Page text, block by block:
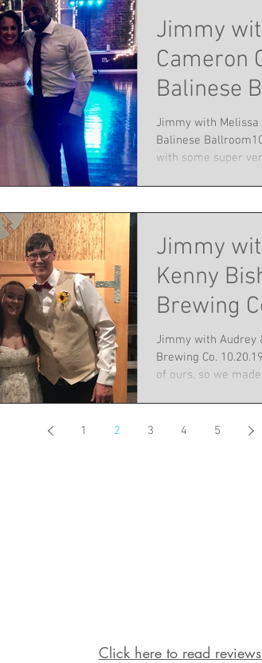
Jimmy
Cameron
Balinese
Jimmy with
Balinese
with some super
Jimmy
Kenny
Brewing
Jimmy with Audrey
Brewing Co.
of ours, so we
1 2 3 4 5
Click here to read